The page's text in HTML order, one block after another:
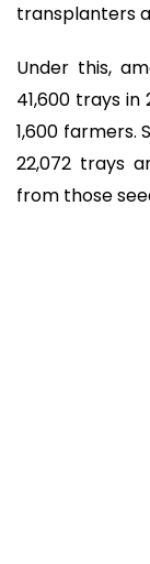
transplanters
Under this,
41,600 trays
1,600 farmers.
22,072 trays
from those